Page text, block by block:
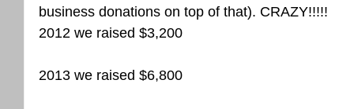
business donations on top of that). CRAZY!!!!!
2012 we raised $3,200
2013 we raised $6,800